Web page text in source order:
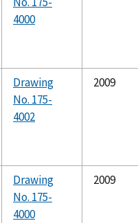
4000
Drawing
No. 175-
4002
2009
Drawing
No. 175-
4000
2009